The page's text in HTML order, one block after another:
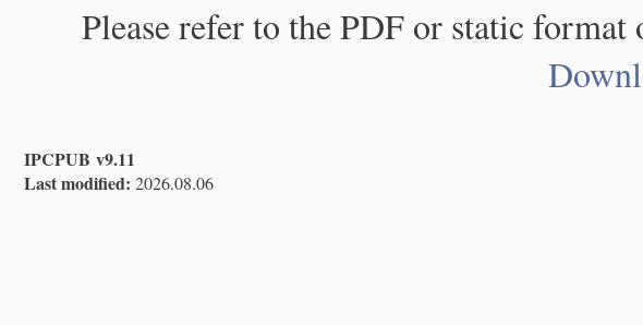
Please refer to the PDF or static
IPCPUB v9.11
Last modified: 2026.08.06